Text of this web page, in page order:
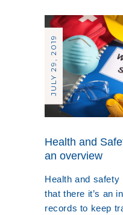
JULY 29, 2019
Health and
an overview
Health and
that there it’s an
records to keep